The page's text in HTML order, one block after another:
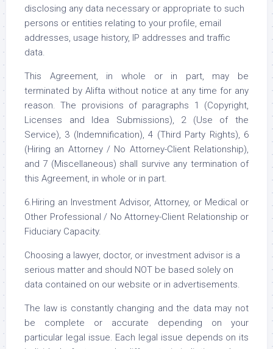
disclosing any data necessary or appropriate to such
persons or entities relating to your profile, email
addresses, usage history, IP addresses and traffic
data.
This Agreement, in whole or in part, may be
terminated by Alifta without notice at any time for any
reason. The provisions of paragraphs 1 (Copyright,
Licenses and Idea Submissions), 2 (Use of the
Service), 3 (Indemnification), 4 (Third Party Rights), 6
(Hiring an Attorney / No Attorney-Client Relationship),
and 7 (Miscellaneous) shall survive any termination of
this Agreement, in whole or in part.
6.Hiring an Investment Advisor, Attorney, or Medical or
Other Professional / No Attorney-Client Relationship or
Fiduciary Capacity.
Choosing a lawyer, doctor, or investment advisor is a
serious matter and should NOT be based solely on
data contained on our website or in advertisements.
The law is constantly changing and the data may not
be complete or accurate depending on your
particular legal issue. Each legal issue depends on its